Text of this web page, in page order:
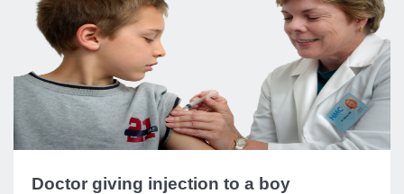
Doctor giving injection to a boy